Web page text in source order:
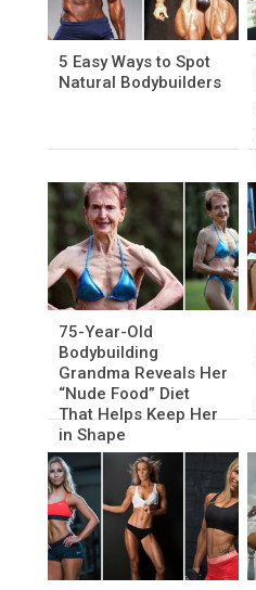
5 Easy Ways to Spot
Natural Bodybuilders
75-Year-Old
Bodybuilding
Grandma Reveals Her
“Nude Food” Diet
That Helps Keep Her
in Shape